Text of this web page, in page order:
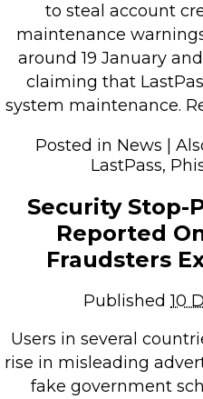
to steal account
maintenance
around 19 January
claiming that
system maintenance.
Posted in News
LastPass,
Security Stop-
Reported
Fraudsters
Published10
Users in several
rise in misleading
fake government